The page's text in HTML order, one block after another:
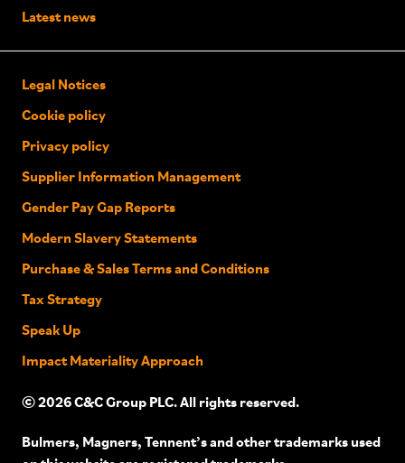
Latest news
Legal Notices
Cookie policy
Privacy policy
Supplier Information Management
Gender Pay Gap Reports
Modern Slavery Statements
Purchase & Sales Terms and Conditions
Tax Strategy
Speak Up
Impact Materiality Approach
© 2026 C&C Group PLC. All rights reserved.
Bulmers, Magners, Tennent’s and other trademarks used